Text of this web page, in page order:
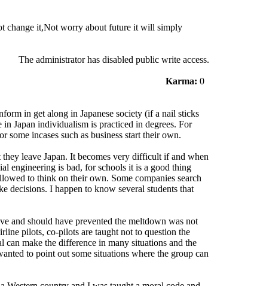
change it,Not worry about future it will simply
The administrator has disabled public write access.
Karma: 0
in get along in Japanese society (if a nail sticks
Japan individualism is practiced in degrees. For
incases such as business start their own.
leave Japan. It becomes very difficult if and when
engineering is bad, for schools it is a good thing
to think on their own. Some companies search
decisions. I happen to know several students that
and should have prevented the meltdown was not
pilots, co-pilots are taught not to question the
make the difference in many situations and the
to point out some situations where the group can